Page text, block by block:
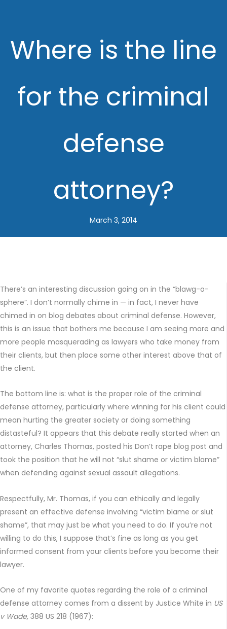
Where is the line
for the criminal
defense
attorney?
March 3, 2014
There’s an interesting discussion going on in the “blawg-o-
sphere”. I don’t normally chime in — in fact, I never have
chimed in on blog debates about criminal defense. However,
this is an issue that bothers me because I am seeing more and
more people masquerading as lawyers who take money from
their clients, but then place some other interest above that of
the client.
The bottom line is: what is the proper role of the criminal
defense attorney, particularly where winning for his client could
mean hurting the greater society or doing something
distasteful? It appears that this debate really started when an
attorney, Charles Thomas, posted his Don’t rape blog post and
took the position that he will not “slut shame or victim blame”
when defending against sexual assault allegations.
Respectfully, Mr. Thomas, if you can ethically and legally
present an effective defense involving “victim blame or slut
shame”, that may just be what you need to do. If you’re not
willing to do this, I suppose that’s fine as long as you get
informed consent from your clients before you become their
lawyer.
One of my favorite quotes regarding the role of a criminal
defense attorney comes from a dissent by Justice White in US
v Wade, 388 US 218 (1967):